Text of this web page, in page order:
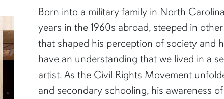
Born into a military family in North
years in the 1960s abroad, steeped in
that shaped his perception of society and
have an understanding that we lived in a
artist. As the Civil Rights Movement
and secondary schooling, his awareness